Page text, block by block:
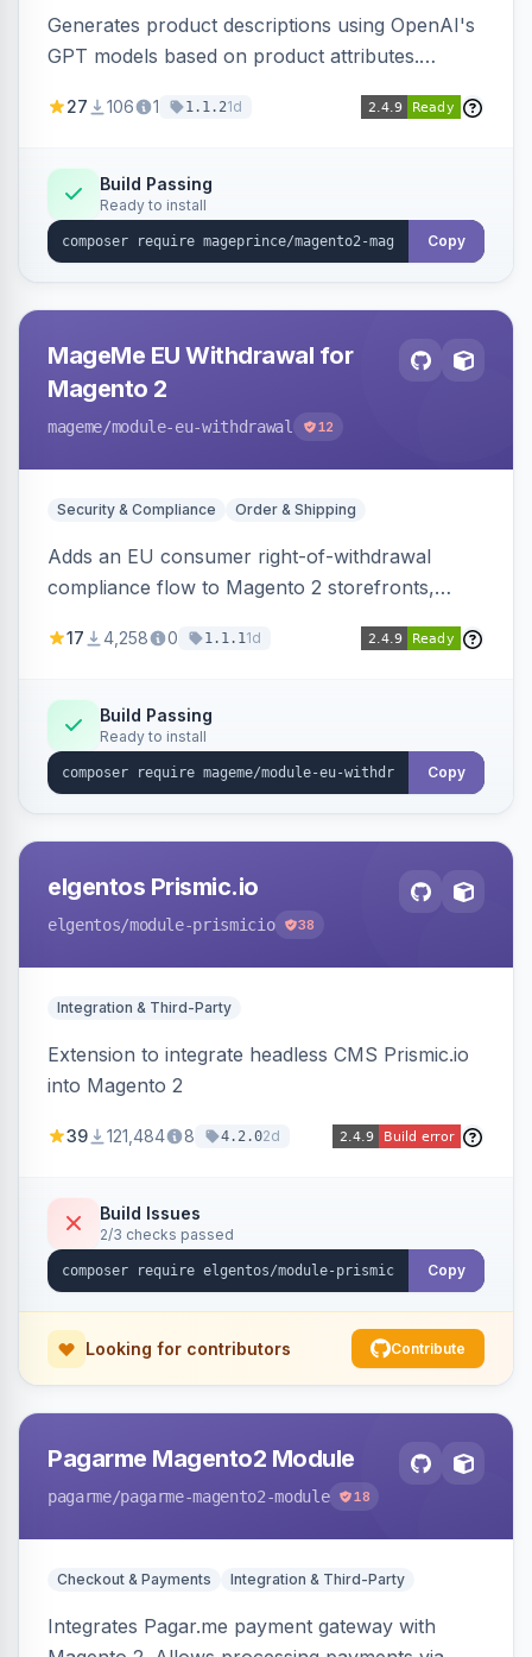
Generates product descriptions using OpenAI's
GPT models based on product attributes.
OpenAI models.
27 106 1 1.1.21d
Build Passing
Ready to install
Copy
MageMe EU Withdrawal for
Magento 2
mageme/module-eu-withdrawal 12
Security & Compliance Order & Shipping
Adds an EU consumer right-of-withdrawal
compliance flow to Magento 2 storefronts,
withdrawal requests through a guided form.
Annex I text in 22 EU locales, and provides an
admin grid with status workflow and CSV
export.
17 4,258 0 1.1.11d
Build Passing
Ready to install
Copy
elgentos Prismic.io
elgentos/module-prismicio 38
Integration & Third-Party
Extension to integrate headless CMS Prismic.io
into Magento 2
39 121,484 8 4.2.02d
Build Issues
2/3 checks passed
Copy
Looking for contributors Contribute
Pagarme Magento2 Module
pagarme/pagarme-magento2-module 18
Checkout & Payments Integration & Third-Party
Integrates Pagar.me payment gateway with